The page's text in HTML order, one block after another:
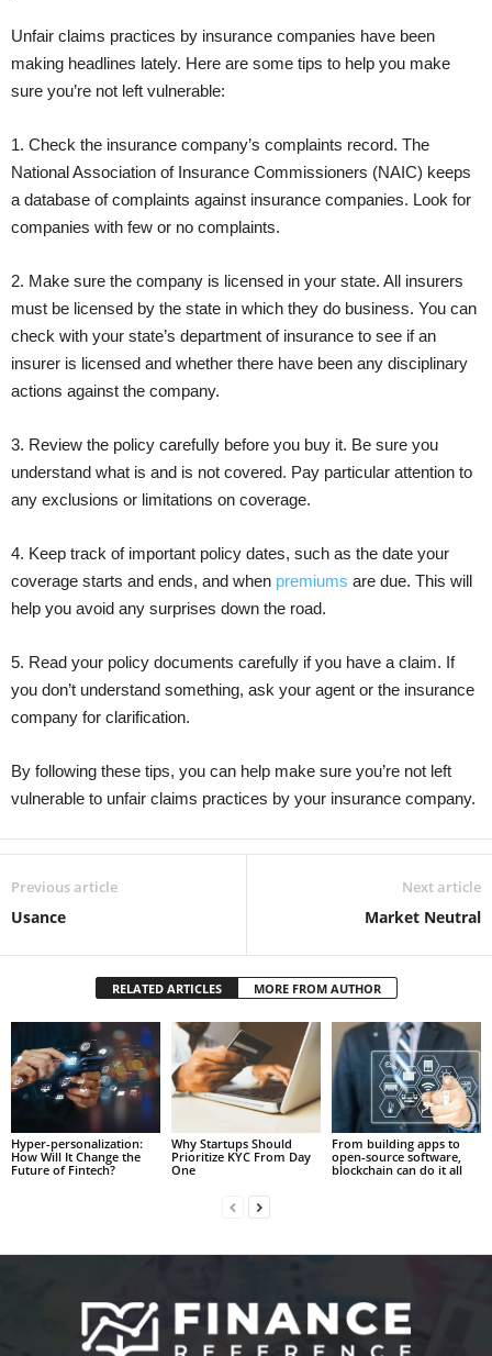
Unfair claims practices by insurance companies have been
making headlines lately. Here are some tips to help you make
sure you’re not left vulnerable:
1. Check the insurance company’s complaints record. The
National Association of Insurance Commissioners (NAIC) keeps
a database of complaints against insurance companies. Look for
companies with few or no complaints.
2. Make sure the company is licensed in your state. All insurers
must be licensed by the state in which they do business. You can
check with your state’s department of insurance to see if an
insurer is licensed and whether there have been any disciplinary
actions against the company.
3. Review the policy carefully before you buy it. Be sure you
understand what is and is not covered. Pay particular attention to
any exclusions or limitations on coverage.
4. Keep track of important policy dates, such as the date your
coverage starts and ends, and when premiums are due. This will
help you avoid any surprises down the road.
5. Read your policy documents carefully if you have a claim. If
you don’t understand something, ask your agent or the insurance
company for clarification.
By following these tips, you can help make sure you’re not left
vulnerable to unfair claims practices by your insurance company.
Previous article
Usance
Next article
Market Neutral
RELATED ARTICLES MORE FROM AUTHOR
Hyper-personalization:
How Will It Change the
Future of Fintech?
Why Startups Should
Prioritize KYC From Day
One
From building apps to
open-source software,
blockchain can do it all